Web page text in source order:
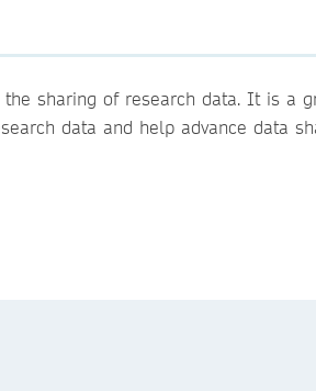
sharing of research data. It is a
data and help advance data